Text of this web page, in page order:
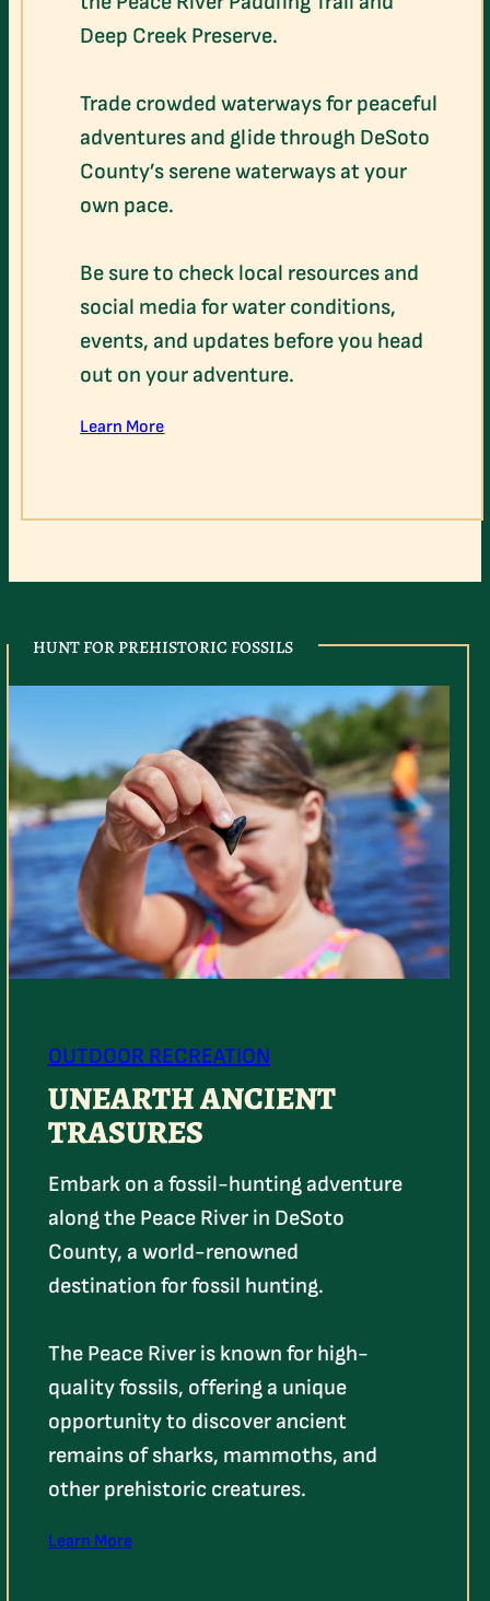
Deep Creek Preserve.
Trade crowded waterways for peaceful
adventures and glide through DeSoto
County’s serene waterways at your
own pace.
Be sure to check local resources and
social media for water conditions,
events, and updates before you head
out on your adventure.
Learn More
HUNT FOR PREHISTORIC FOSSILS
OUTDOOR RECREATION
UNEARTH ANCIENT
TRASURES
Embark on a fossil-hunting adventure
along the Peace River in DeSoto
County, a world-renowned
destination for fossil hunting.
The Peace River is known for high-
quality fossils, offering a unique
opportunity to discover ancient
remains of sharks, mammoths, and
other prehistoric creatures.
Learn More